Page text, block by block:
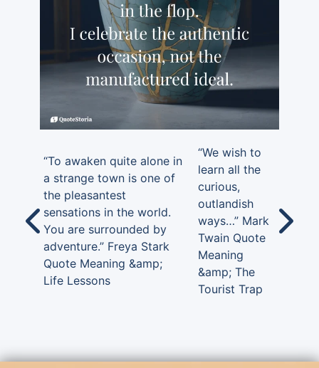
“To awaken quite alone in
a strange town is one of
the pleasantest
sensations in the world.
You are surrounded by
adventure.” Freya Stark
Quote Meaning &amp;
Life Lessons
“We wish to
learn all the
curious,
outlandish
ways…” Mark
Twain Quote
Meaning
&amp; The
Tourist Trap